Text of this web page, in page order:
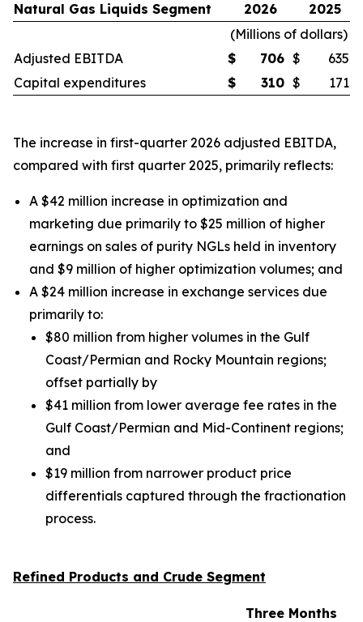
Natural Gas Liquids Segment
2026
2025
(Millions of dollars)
Adjusted EBITDA
$ 706 $
635
Capital expenditures
$ 310 $ 171
The increase in first-quarter 2026 adjusted EBITDA,
compared with first quarter 2025, primarily reflects:
A $42 million increase in optimization and
marketing due primarily to $25 million of higher
earnings on sales of purity NGLs held in inventory
and $9 million of higher optimization volumes; and
A $24 million increase in exchange services due
primarily to:
$80 million from higher volumes in the Gulf
Coast/Permian and Rocky Mountain regions;
offset partially by
$41 million from lower average fee rates in the
Gulf Coast/Permian and Mid-Continent regions;
and
$19 million from narrower product price
differentials captured through the fractionation
process.
Refined Products and Crude Segment
Three Months